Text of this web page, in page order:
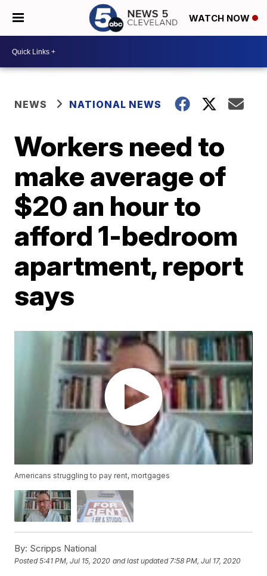
WATCH NOW
NEWS NATIONAL NEWS
Workers need to
make average of
$20 an hour to
afford 1-bedroom
apartment, report
says
Americans struggling to pay rent, mortgages
By: Scripps National
Posted5:41 PM, Jul 15, 2020 and last updated 7:58 PM, Jul 17, 2020